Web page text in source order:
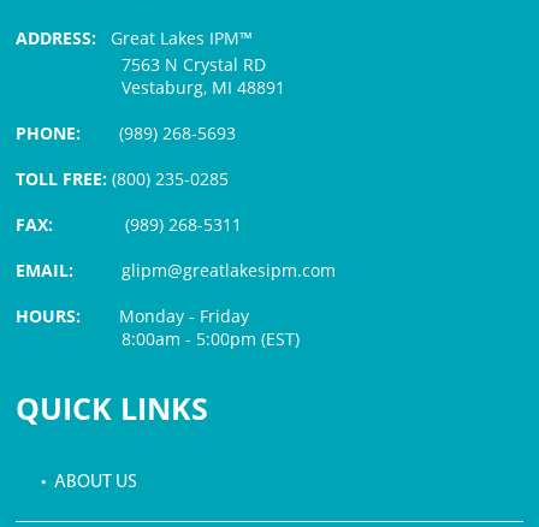
ADDRESS: Great Lakes IPM™
7563 N Crystal RD
Vestaburg, MI 48891
PHONE:(989) 268-5693
TOLL FREE: (800) 235-0285
FAX:
(989) 268-5311
EMAIL:glipm@greatlakesipm.com
HOURS: Monday - Friday
8:00am - 5:00pm (EST)
QUICK LINKS
• ABOUT US